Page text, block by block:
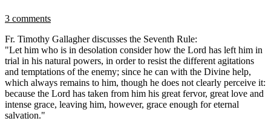
3 comments
Fr. Timothy Gallagher discusses the Seventh Rule:
"Let him who is in desolation consider how the Lord has left him in
trial in his natural powers, in order to resist the different agitations
and temptations of the enemy; since he can with the Divine help,
which always remains to him, though he does not clearly perceive it:
because the Lord has taken from him his great fervor, great love and
intense grace, leaving him, however, grace enough for eternal
salvation."